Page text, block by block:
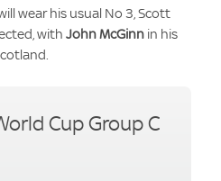
wear his usual No 3, Scott
withJohn McGinn in his
Cup Group C